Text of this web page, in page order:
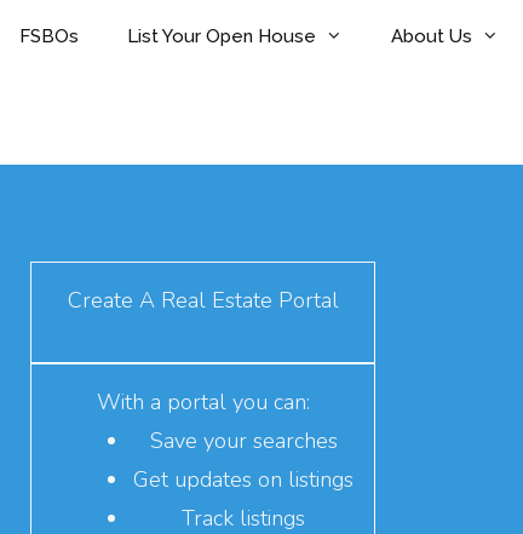
FSBOs List Your Open House About Us
Create A Real Estate Portal
With a portal you can:
Save your searches
Get updates on listings
Track listings